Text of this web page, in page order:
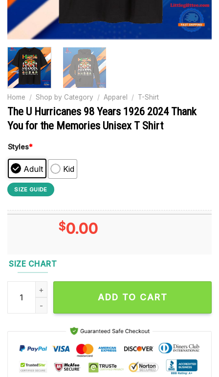
Home / Shop by Category / Apparel / T-Shirt
The U Hurricanes 98 Years 1926 2024 Thank
You for the Memories Unisex T Shirt
Styles*
Adult Kid
SIZE GUIDE
$0.00
SIZE CHART
The U Hurricanes 98 Years 1926 2024 Thank You for the
ADD TO CART